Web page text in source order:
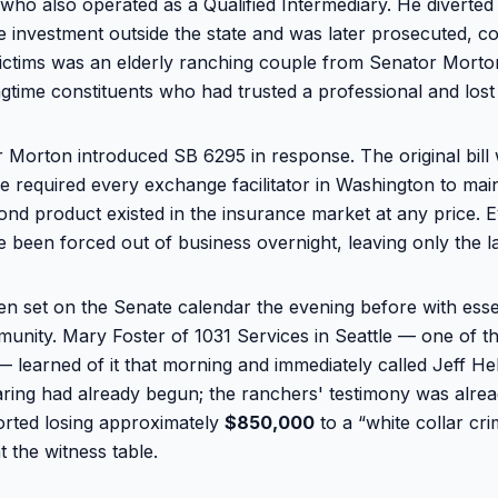
also operated as a Qualified Intermediary. He
investment outside the state and was later prosecuted,
was an elderly ranching couple from Senator
constituents who had trusted a professional and
introduced SB 6295 in response. The original bill
required every exchange facilitator in Washington to
product existed in the insurance market at any price.
been forced out of business overnight, leaving only the
set on the Senate calendar the evening before with
Mary Foster of 1031 Services in Seattle — one of
learned of it that morning and immediately called Jeff
had already begun; the ranchers' testimony was
losing approximately $850,000 to a “white collar
the witness table.